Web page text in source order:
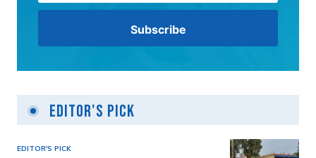
Editor's Pick
EDITOR'S PICK